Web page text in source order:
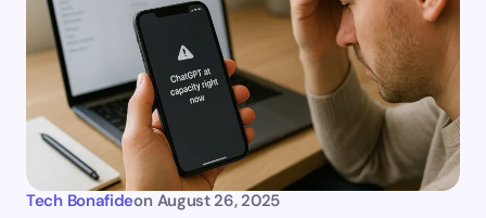
Tech Bonafideon August 26, 2025